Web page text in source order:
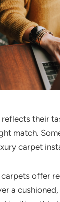
their
match.
carpet
offer
a